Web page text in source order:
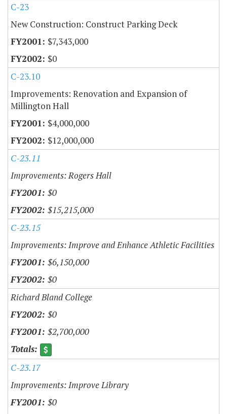
C-23
New Construction: Construct Parking Deck
$7,343,000
$0
C-23.10
Improvements: Renovation and Expansion of
Millington Hall
$4,000,000
$12,000,000
C-23.11
Improvements: Rogers Hall
$0
$15,215,000
C-23.15
Improvements: Improve and Enhance Athletic Facilities
$6,150,000
$0
Richard Bland College
$0
$2,700,000
C-23.17
Improvements: Improve Library
$0